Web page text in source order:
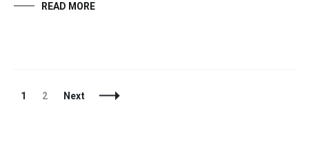
READ MORE
Posts
Page
1 Page
2 Next